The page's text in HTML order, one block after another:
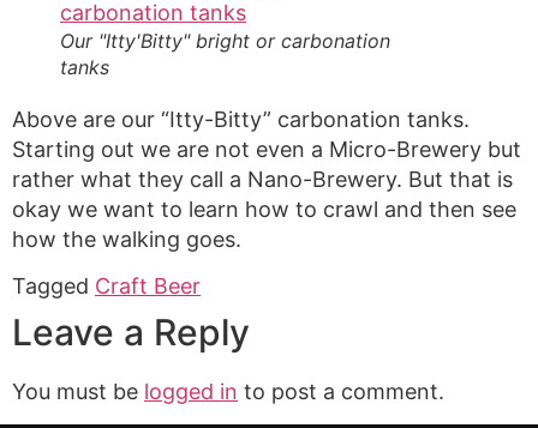
Our "Itty'Bitty" bright or carbonation
tanks
Above are our “Itty-Bitty” carbonation tanks.
Starting out we are not even a Micro-Brewery but
rather what they call a Nano-Brewery. But that is
okay we want to learn how to crawl and then see
how the walking goes.
Tagged Craft Beer
Leave a Reply
You must be logged in to post a comment.